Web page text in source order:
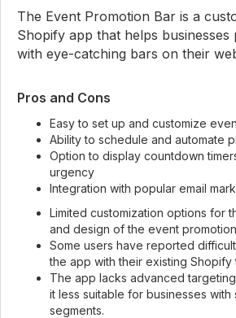
The Event Promotion Bar is a
Shopify app that helps businesses
with eye-catching bars on their
Pros and Cons
Easy to set up and customize
Ability to schedule and automate
Option to display countdown
urgency
Integration with popular email
Limited customization options for
and design of the event
Some users have reported
the app with their existing Shopify
The app lacks advanced
it less suitable for businesses
segments.